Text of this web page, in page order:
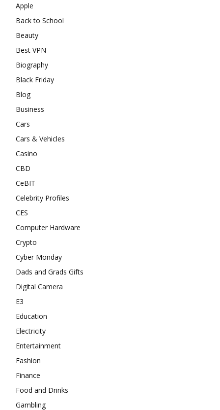
Apple
Back to School
Beauty
Best VPN
Biography
Black Friday
Blog
Business
Cars
Cars & Vehicles
Casino
CBD
CeBIT
Celebrity Profiles
CES
Computer Hardware
Crypto
Cyber Monday
Dads and Grads Gifts
Digital Camera
E3
Education
Electricity
Entertainment
Fashion
Finance
Food and Drinks
Gambling